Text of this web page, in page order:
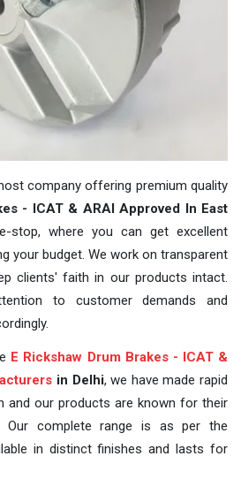
company offering premium quality
- ICAT & ARAI Approved In East
stop, where you can get excellent
your budget. We work on transparent
clients' faith in our products intact.
to customer demands and
E Rickshaw Drum Brakes - ICAT &
in Delhi, we have made rapid
and our products are known for their
Our complete range is as per the
in distinct finishes and lasts for